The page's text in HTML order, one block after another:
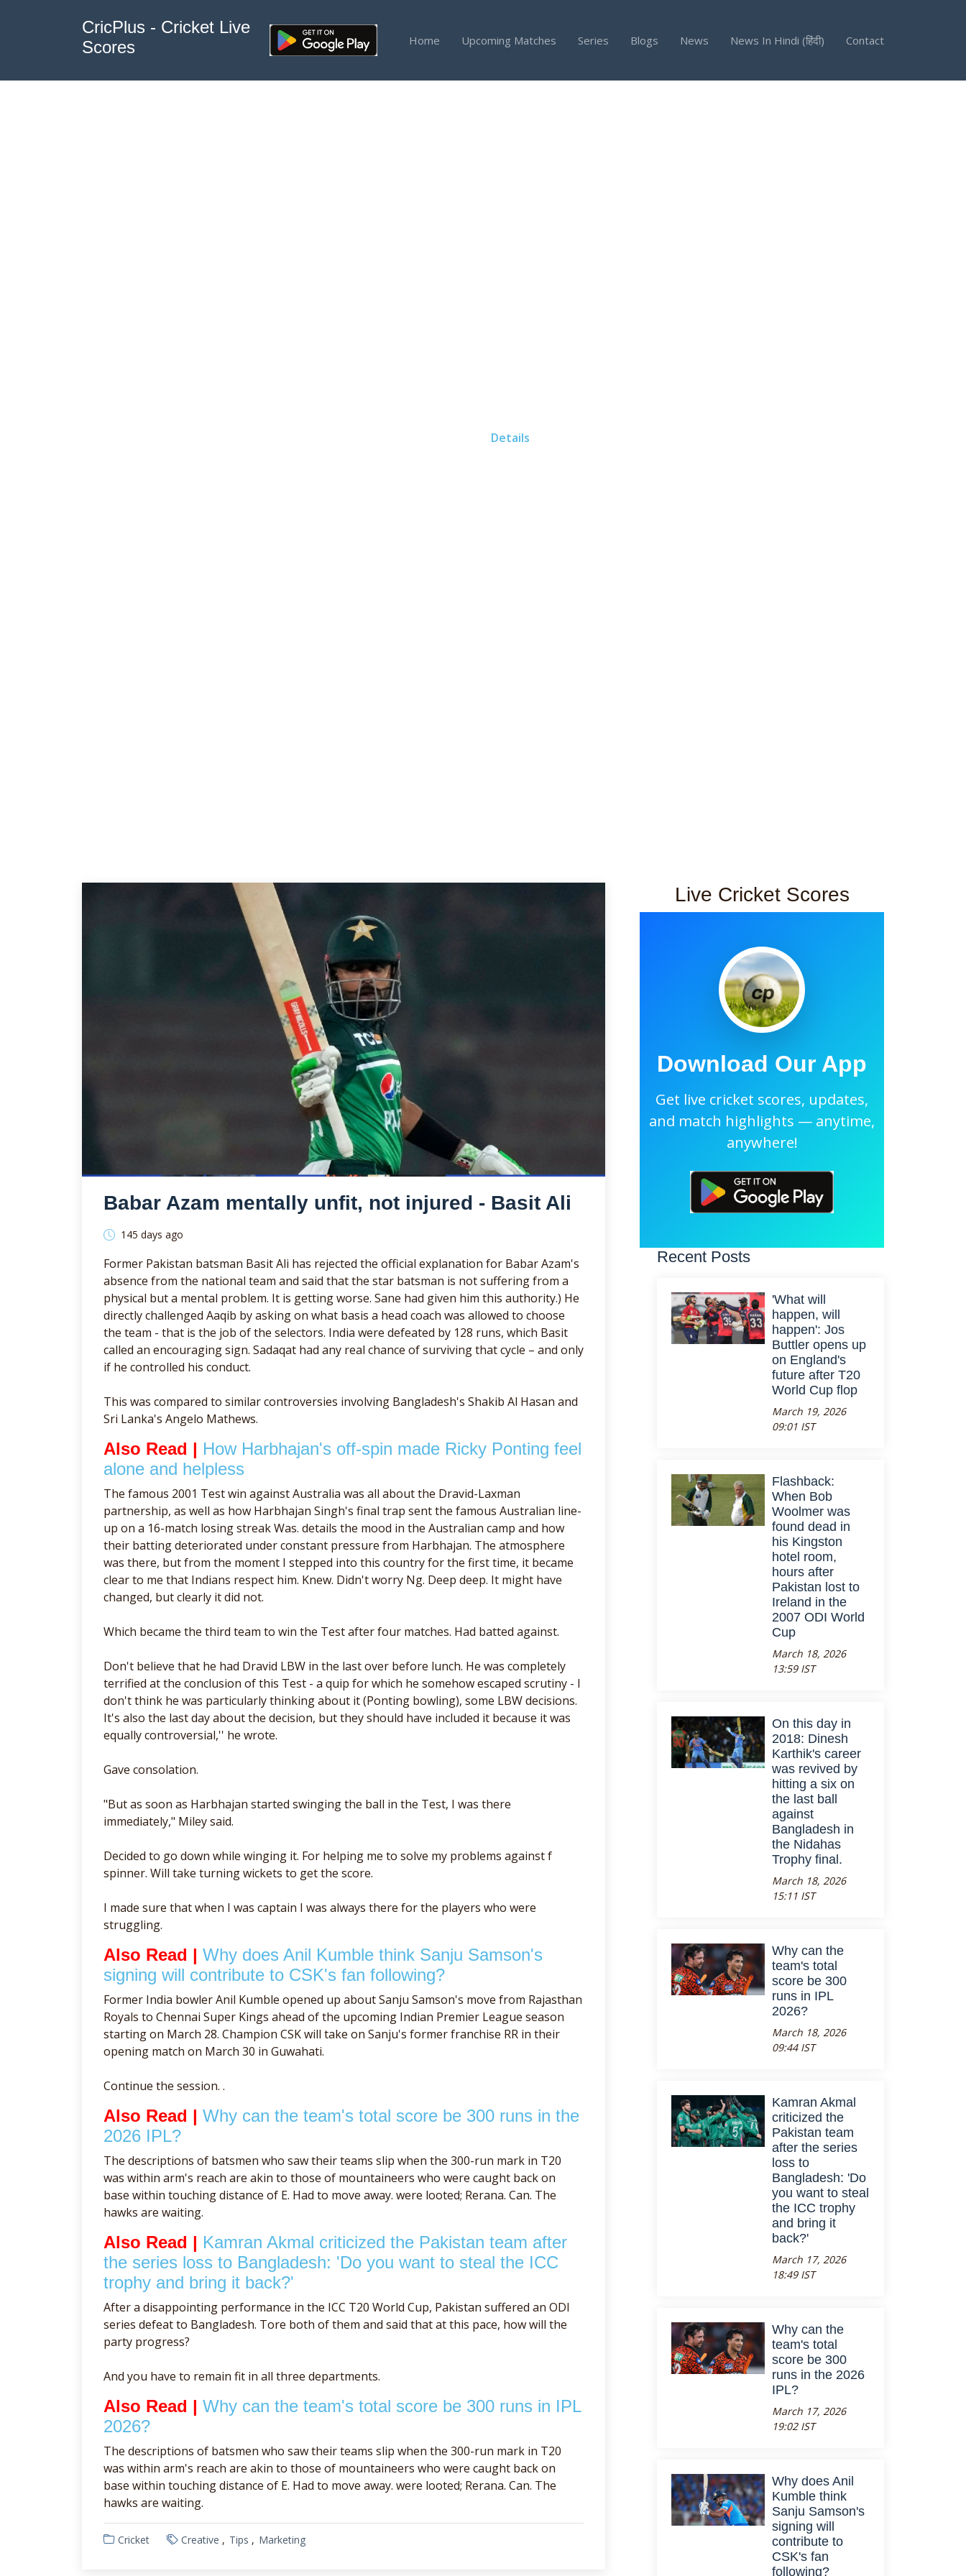
CricPlus - Cricket Live
Scores
Home Upcoming Matches Series Blogs News News In Hindi (हिंदी) Contact
Details
Babar Azam mentally unfit, not injured - Basit Ali
145 days ago
Former Pakistan batsman Basit Ali has rejected the official explanation for Babar Azam's
absence from the national team and said that the star batsman is not suffering from a
physical but a mental problem. It is getting worse. Sane had given him this authority.) He
directly challenged Aaqib by asking on what basis a head coach was allowed to choose
the team - that is the job of the selectors. India were defeated by 128 runs, which Basit
called an encouraging sign. Sadaqat had any real chance of surviving that cycle – and only
if he controlled his conduct.
This was compared to similar controversies involving Bangladesh's Shakib Al Hasan and
Sri Lanka's Angelo Mathews.
Also Read | How Harbhajan's off-spin made Ricky Ponting feel
alone and helpless
The famous 2001 Test win against Australia was all about the Dravid-Laxman
partnership, as well as how Harbhajan Singh's final trap sent the famous Australian line-
up on a 16-match losing streak Was. details the mood in the Australian camp and how
their batting deteriorated under constant pressure from Harbhajan. The atmosphere
was there, but from the moment I stepped into this country for the first time, it became
clear to me that Indians respect him. Knew. Didn't worry Ng. Deep deep. It might have
changed, but clearly it did not.
Which became the third team to win the Test after four matches. Had batted against.
Don't believe that he had Dravid LBW in the last over before lunch. He was completely
terrified at the conclusion of this Test - a quip for which he somehow escaped scrutiny - I
don't think he was particularly thinking about it (Ponting bowling), some LBW decisions.
It's also the last day about the decision, but they should have included it because it was
equally controversial,'' he wrote.
Gave consolation.
"But as soon as Harbhajan started swinging the ball in the Test, I was there
immediately," Miley said.
Decided to go down while winging it. For helping me to solve my problems against f
spinner. Will take turning wickets to get the score.
I made sure that when I was captain I was always there for the players who were
struggling.
Also Read | Why does Anil Kumble think Sanju Samson's
signing will contribute to CSK's fan following?
Former India bowler Anil Kumble opened up about Sanju Samson's move from Rajasthan
Royals to Chennai Super Kings ahead of the upcoming Indian Premier League season
starting on March 28. Champion CSK will take on Sanju's former franchise RR in their
opening match on March 30 in Guwahati.
Continue the session. .
Also Read | Why can the team's total score be 300 runs in the
2026 IPL?
The descriptions of batsmen who saw their teams slip when the 300-run mark in T20
was within arm's reach are akin to those of mountaineers who were caught back on
base within touching distance of E. Had to move away. were looted; Rerana. Can. The
hawks are waiting.
Also Read | Kamran Akmal criticized the Pakistan team after
the series loss to Bangladesh: 'Do you want to steal the ICC
trophy and bring it back?'
After a disappointing performance in the ICC T20 World Cup, Pakistan suffered an ODI
series defeat to Bangladesh. Tore both of them and said that at this pace, how will the
party progress?
And you have to remain fit in all three departments.
Also Read | Why can the team's total score be 300 runs in IPL
2026?
The descriptions of batsmen who saw their teams slip when the 300-run mark in T20
was within arm's reach are akin to those of mountaineers who were caught back on
base within touching distance of E. Had to move away. were looted; Rerana. Can. The
hawks are waiting.
Cricket Creative Tips Marketing
Live Cricket Scores
Download Our App
Get live cricket scores, updates,
and match highlights — anytime,
anywhere!
Recent Posts
'What will
happen, will
happen': Jos
Buttler opens up
on England's
future after T20
World Cup flop
March 19, 2026
09:01 IST
Flashback:
When Bob
Woolmer was
found dead in
his Kingston
hotel room,
hours after
Pakistan lost to
Ireland in the
2007 ODI World
Cup
March 18, 2026
13:59 IST
On this day in
2018: Dinesh
Karthik's career
was revived by
hitting a six on
the last ball
against
Bangladesh in
the Nidahas
Trophy final.
March 18, 2026
15:11 IST
Why can the
team's total
score be 300
runs in IPL
2026?
March 18, 2026
09:44 IST
Kamran Akmal
criticized the
Pakistan team
after the series
loss to
Bangladesh: 'Do
you want to steal
the ICC trophy
and bring it
back?'
March 17, 2026
18:49 IST
Why can the
team's total
score be 300
runs in the 2026
IPL?
March 17, 2026
19:02 IST
Why does Anil
Kumble think
Sanju Samson's
signing will
contribute to
CSK's fan
following?